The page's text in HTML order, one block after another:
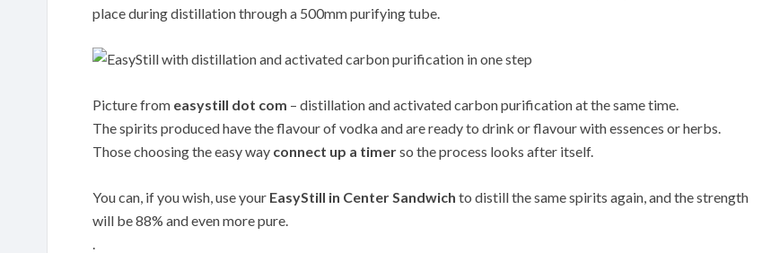
place during distillation through a 500mm purifying tube.
Picture from easystill dot com – distillation and activated carbon purification at the same time.
The spirits produced have the flavour of vodka and are ready to drink or flavour with essences or herbs.
Those choosing the easy way connect up a timerso the process looks after itself.
You can, if you wish, use your EasyStill in Center Sandwich to distill the same spirits again, and the strength
will be 88% and even more pure.
.